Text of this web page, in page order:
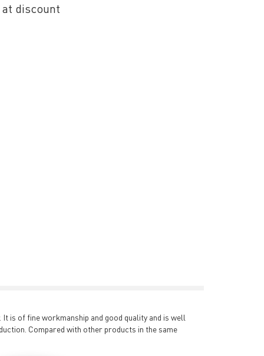
discount
is of fine workmanship and good quality and is well
Compared with other products in the same